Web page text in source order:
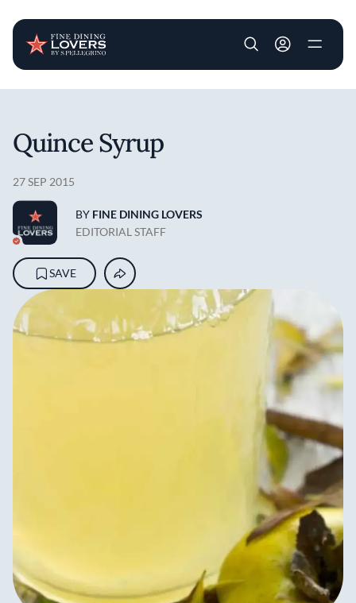
User account
Quince Syrup
27 SEP 2015
BY FINE DINING LOVERS
EDITORIAL STAFF
SAVE